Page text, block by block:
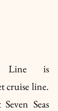
Line is
cruise line.
Seas